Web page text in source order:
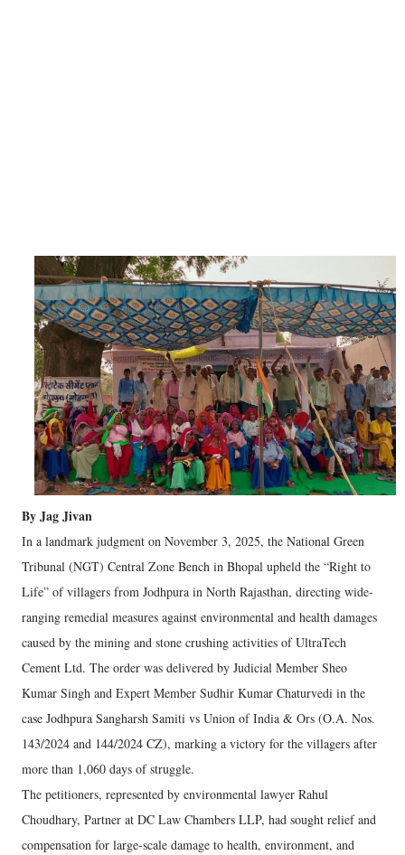
By Jag Jivan
In a landmark judgment on November 3, 2025, the National Green
Tribunal (NGT) Central Zone Bench in Bhopal upheld the “Right to
Life” of villagers from Jodhpura in North Rajasthan, directing wide-
ranging remedial measures against environmental and health damages
caused by the mining and stone crushing activities of UltraTech
Cement Ltd. The order was delivered by Judicial Member Sheo
Kumar Singh and Expert Member Sudhir Kumar Chaturvedi in the
case Jodhpura Sangharsh Samiti vs Union of India & Ors (O.A. Nos.
143/2024 and 144/2024 CZ), marking a victory for the villagers after
more than 1,060 days of struggle.
The petitioners, represented by environmental lawyer Rahul
Choudhary, Partner at DC Law Chambers LLP, had sought relief and
compensation for large-scale damage to health, environment, and